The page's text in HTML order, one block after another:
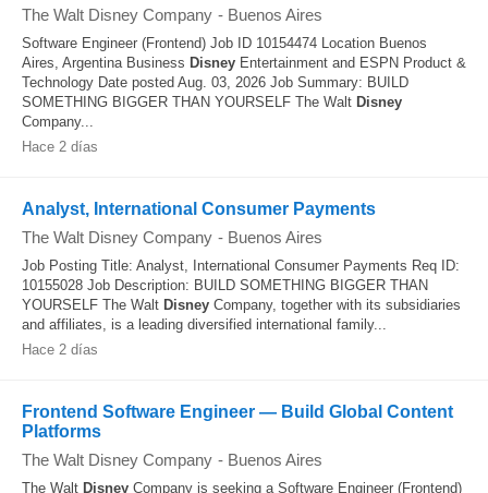
The Walt Disney Company - Buenos Aires
Software Engineer (Frontend) Job ID 10154474 Location Buenos
Aires, Argentina Business Disney Entertainment and ESPN Product &
Technology Date posted Aug. 03, 2026 Job Summary: BUILD
SOMETHING BIGGER THAN YOURSELF The Walt Disney
Company...
Hace 2 días
Analyst, International Consumer Payments
The Walt Disney Company - Buenos Aires
Job Posting Title: Analyst, International Consumer Payments Req ID:
10155028 Job Description: BUILD SOMETHING BIGGER THAN
YOURSELF The Walt Disney Company, together with its subsidiaries
and affiliates, is a leading diversified international family...
Hace 2 días
Frontend Software Engineer — Build Global Content
Platforms
The Walt Disney Company - Buenos Aires
The Walt Disney Company is seeking a Software Engineer (Frontend)